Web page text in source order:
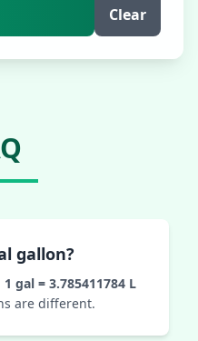
Clear
gallon?
1 gal = 3.785411784 L
are different.